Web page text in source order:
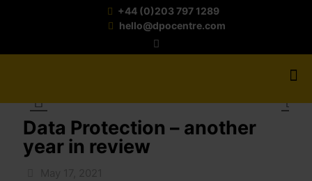
+44 (0)203 797 1289
hello@dpocentre.com
Data Protection – another
year in review